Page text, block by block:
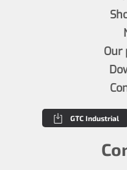
Our
GTC Industrial